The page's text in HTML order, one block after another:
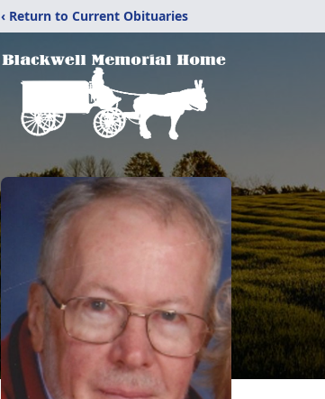
‹ Return to Current Obituaries